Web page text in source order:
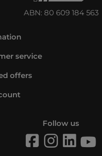
ABN: 80 609 184 563
service
offers
Follow us